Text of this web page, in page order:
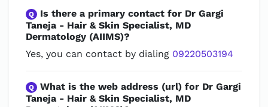
Q Is there a primary contact for Dr Gargi
Taneja - Hair & Skin Specialist, MD
Dermatology (AIIMS)?
Yes, you can contact by dialing 09220503194
Q What is the web address (url) for Dr Gargi
Taneja - Hair & Skin Specialist, MD